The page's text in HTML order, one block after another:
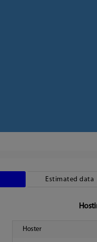
Estimated data
Hoster